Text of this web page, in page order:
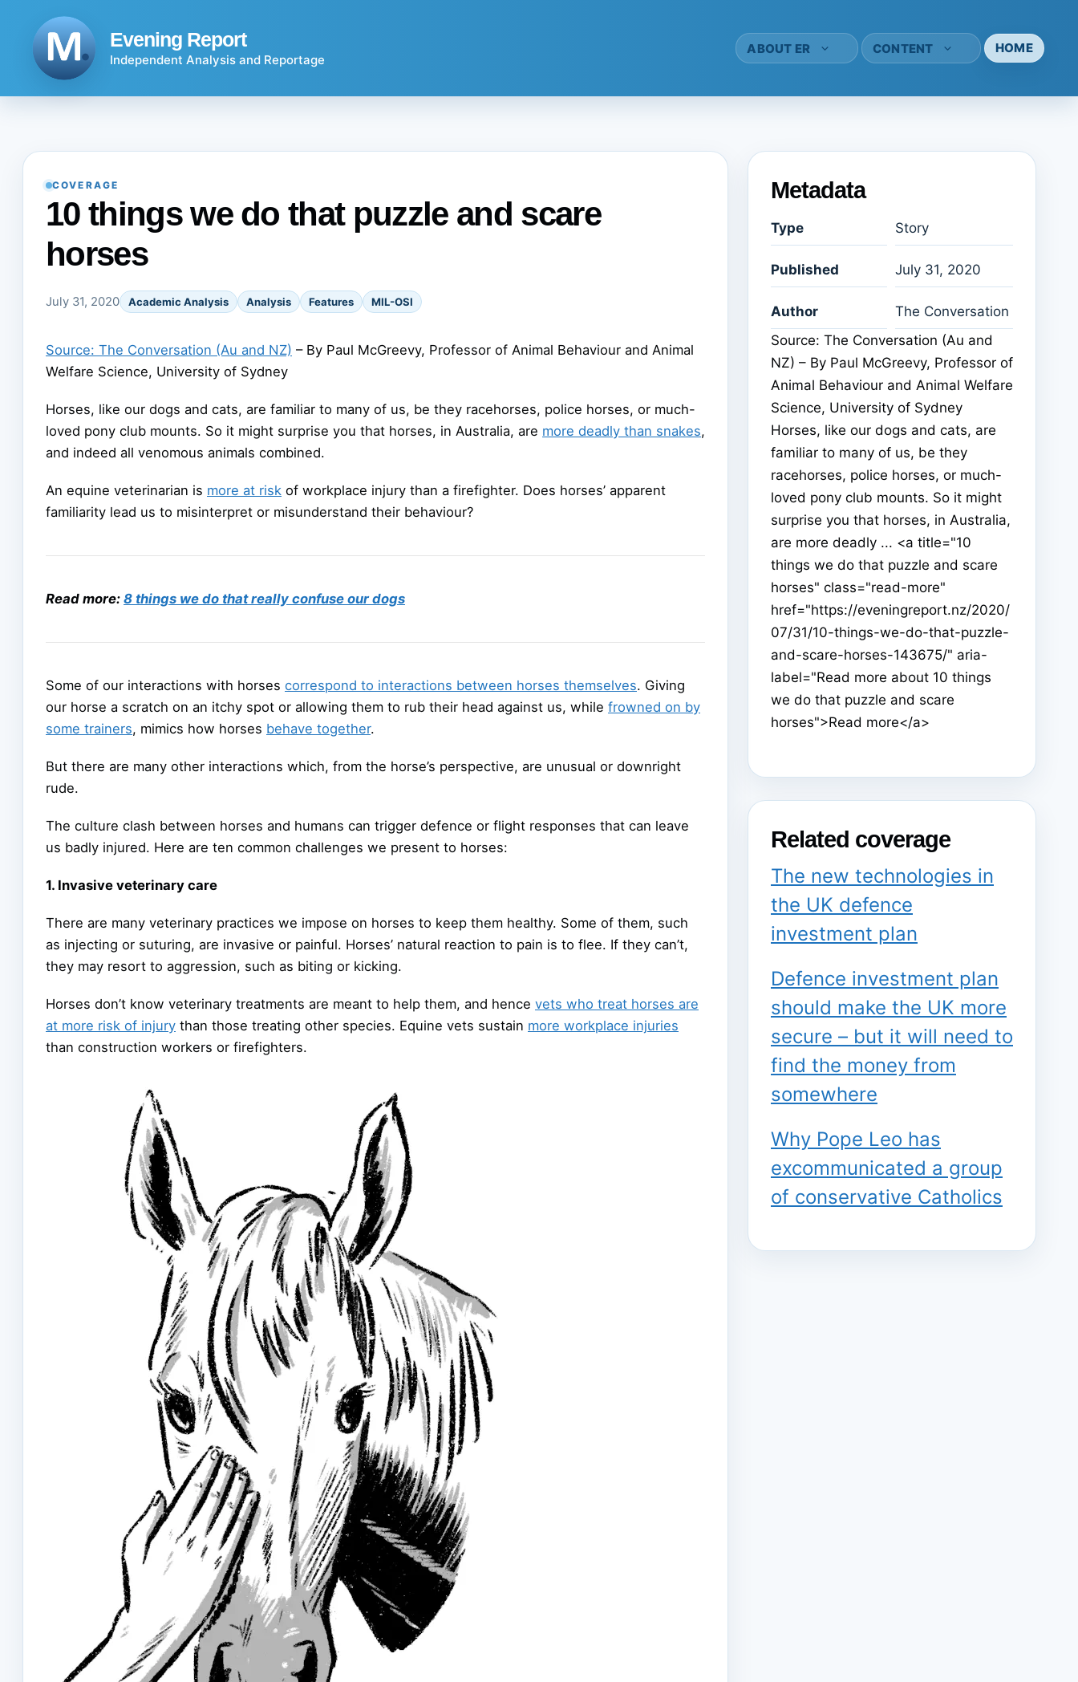
Evening Report
Independent Analysis and Reportage
ABOUT ER CONTENT HOME
COVERAGE
10 things we do that puzzle and scare
horses
July 31, 2020 Academic Analysis Analysis Features MIL-OSI
Source: The Conversation (Au and NZ) – By Paul McGreevy, Professor of Animal Behaviour and Animal
Welfare Science, University of Sydney
Horses, like our dogs and cats, are familiar to many of us, be they racehorses, police horses, or much-
loved pony club mounts. So it might surprise you that horses, in Australia, are more deadly than snakes,
and indeed all venomous animals combined.
An equine veterinarian is more at risk of workplace injury than a firefighter. Does horses’ apparent
familiarity lead us to misinterpret or misunderstand their behaviour?
Read more: 8 things we do that really confuse our dogs
Some of our interactions with horses correspond to interactions between horses themselves. Giving
our horse a scratch on an itchy spot or allowing them to rub their head against us, while frowned on by
some trainers, mimics how horses behave together.
But there are many other interactions which, from the horse’s perspective, are unusual or downright
rude.
The culture clash between horses and humans can trigger defence or flight responses that can leave
us badly injured. Here are ten common challenges we present to horses:
1. Invasive veterinary care
There are many veterinary practices we impose on horses to keep them healthy. Some of them, such
as injecting or suturing, are invasive or painful. Horses’ natural reaction to pain is to flee. If they can’t,
they may resort to aggression, such as biting or kicking.
Horses don’t know veterinary treatments are meant to help them, and hence vets who treat horses are
at more risk of injury than those treating other species. Equine vets sustain more workplace injuries
than construction workers or firefighters.
Metadata
Type Story
Published July 31, 2020
Author
The Conversation
Source: The Conversation (Au and
NZ) – By Paul McGreevy, Professor of
Animal Behaviour and Animal Welfare
Science, University of Sydney
Horses, like our dogs and cats, are
familiar to many of us, be they
racehorses, police horses, or much-
loved pony club mounts. So it might
surprise you that horses, in Australia,
are more deadly ... <a title="10
things we do that puzzle and scare
horses" class="read-more"
href="https://eveningreport.nz/2020/
07/31/10-things-we-do-that-puzzle-
and-scare-horses-143675/" aria-
label="Read more about 10 things
we do that puzzle and scare
horses">Read more</a>
Related coverage
The new technologies in
the UK defence
investment plan
Defence investment plan
should make the UK more
secure – but it will need to
find the money from
somewhere
Why Pope Leo has
excommunicated a group
of conservative Catholics